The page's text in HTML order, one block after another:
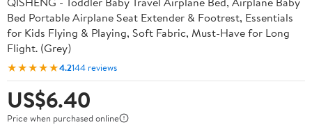
Bed Portable Airplane Seat Extender & Footrest, Essentials
for Kids Flying & Playing, Soft Fabric, Must-Have for Long
Flight. (Grey)
★★★★★4.2144 reviews
US$6.40
Price when purchased online